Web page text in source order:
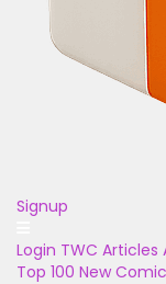
Signup
Login TWC Articles
Top 100 New